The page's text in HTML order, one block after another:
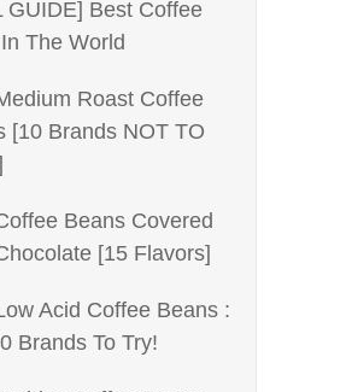
GUIDE] Best Coffee
The World
Roast Coffee
[10 Brands NOT TO
Beans Covered
[15 Flavors]
Acid Coffee Beans :
Brands To Try!